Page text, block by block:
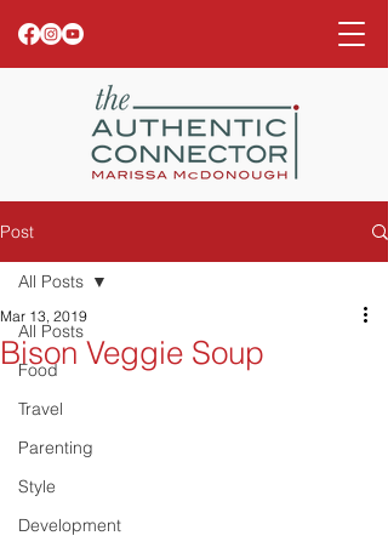
Post
All Posts
Food
Travel
Parenting
Style
Development
All Posts
Bison Veggie Soup
Mar 13, 2019